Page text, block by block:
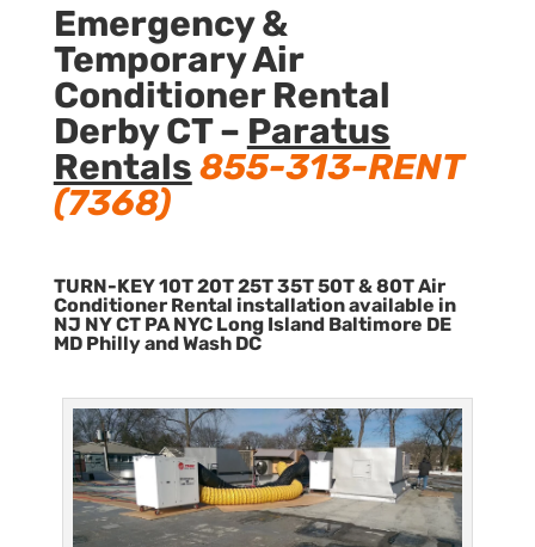
Emergency &
Temporary Air
Conditioner Rental
Derby CT – Paratus
Rentals855-313-RENT
(7368)
TURN-KEY 10T 20T 25T 35T 50T & 80T Air
Conditioner Rental installation available in
NJ NY CT PA NYC Long Island Baltimore DE
MD Philly and Wash DC